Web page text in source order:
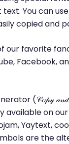
You can
copied and
our favorite
Facebook,
(𝒞𝑜𝓅𝓎
on
Yaytext,
are the